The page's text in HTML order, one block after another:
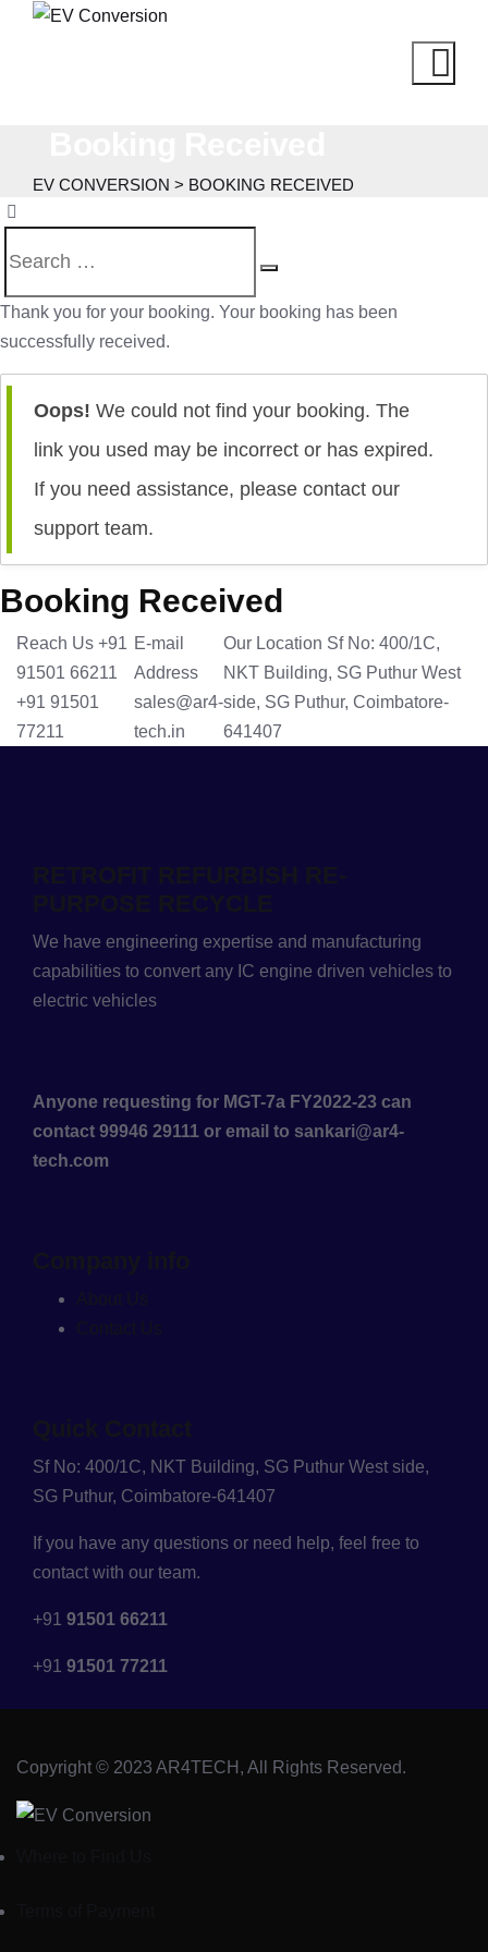
EV CONVERSION > BOOKING RECEIVED
Thank you for your booking. Your booking has been
successfully received.
Oops! We could not find your booking. The
link you used may be incorrect or has expired.
If you need assistance, please contact our
support team.
Booking Received
Reach Us +91
91501 66211
+91 91501
77211
E-mail
Address
sales@ar4-
tech.in
Our Location Sf No: 400/1C,
NKT Building, SG Puthur West
side, SG Puthur, Coimbatore-
641407
RETROFIT REFURBISH RE-
PURPOSE RECYCLE
We have engineering expertise and manufacturing
capabilities to convert any IC engine driven vehicles to
electric vehicles
Anyone requesting for MGT-7a FY2022-23 can
contact 99946 29111 or email to sankari@ar4-
tech.com
Company info
About Us
Contact Us
Quick Contact
Sf No: 400/1C, NKT Building, SG Puthur West side,
SG Puthur, Coimbatore-641407
If you have any questions or need help, feel free to
contact with our team.
+91 91501 66211
+91 91501 77211
Copyright © 2023 AR4TECH, All Rights Reserved.